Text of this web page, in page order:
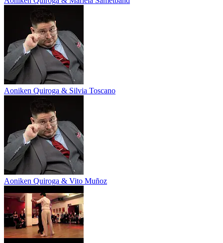
Aoniken Quiroga & Silvia Toscano
Aoniken Quiroga & Vito Muñoz